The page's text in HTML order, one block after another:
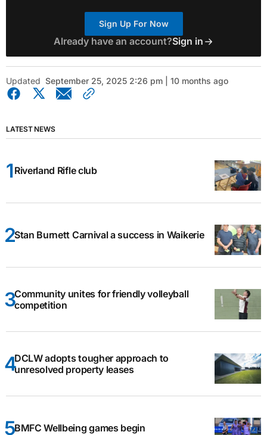
Sign Up For Now
Already have an account?Sign in
Updated September 25, 2025 2:26 pm | 10 months ago
LATEST NEWS
Riverland Rifle club
Stan Burnett Carnival a success in Waikerie
Community unites for friendly volleyball
competition
DCLW adopts tougher approach to
unresolved property leases
BMFC Wellbeing games begin